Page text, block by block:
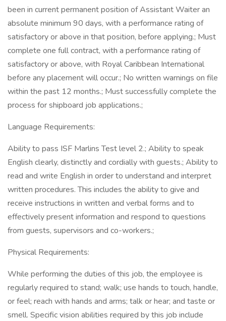
been in current permanent position of Assistant Waiter an
absolute minimum 90 days, with a performance rating of
satisfactory or above in that position, before applying.; Must
complete one full contract, with a performance rating of
satisfactory or above, with Royal Caribbean International
before any placement will occur.; No written warnings on file
within the past 12 months.; Must successfully complete the
process for shipboard job applications.;
Language Requirements:
Ability to pass ISF Marlins Test level 2.; Ability to speak
English clearly, distinctly and cordially with guests.; Ability to
read and write English in order to understand and interpret
written procedures. This includes the ability to give and
receive instructions in written and verbal forms and to
effectively present information and respond to questions
from guests, supervisors and co-workers.;
Physical Requirements:
While performing the duties of this job, the employee is
regularly required to stand; walk; use hands to touch, handle,
or feel; reach with hands and arms; talk or hear; and taste or
smell. Specific vision abilities required by this job include